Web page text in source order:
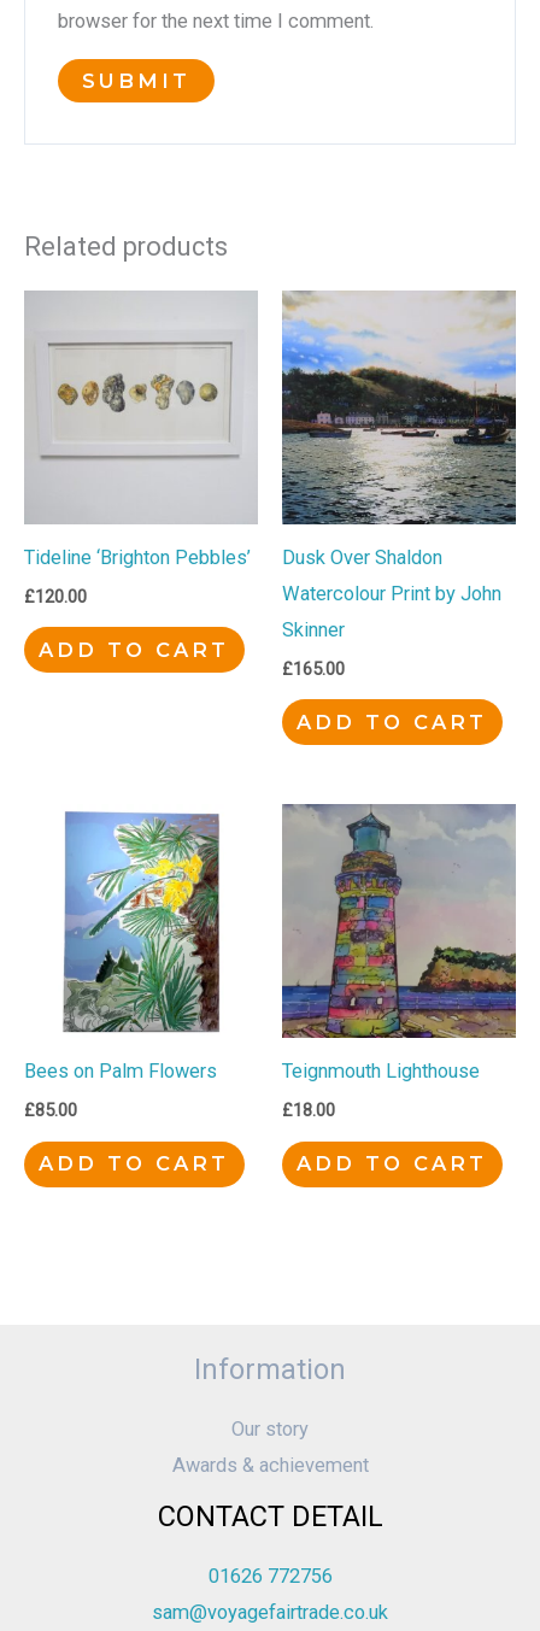
browser for the next time I comment.
Related products
Tideline ‘Brighton Pebbles’
£120.00
ADD TO CART
Dusk Over Shaldon
Watercolour Print by John
Skinner
£165.00
ADD TO CART
Bees on Palm Flowers
£85.00
ADD TO CART
Teignmouth Lighthouse
£18.00
ADD TO CART
Information
Our story
Awards & achievement
CONTACT DETAIL
01626 772756
sam@voyagefairtrade.co.uk